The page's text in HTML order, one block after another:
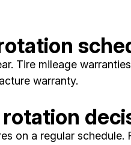
Tire mileage
warranty.
on a regular